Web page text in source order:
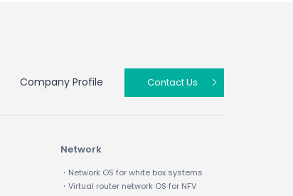
Company Profile Contact Us
Network
・Network OS for white box systems
・Virtual router network OS for NFV